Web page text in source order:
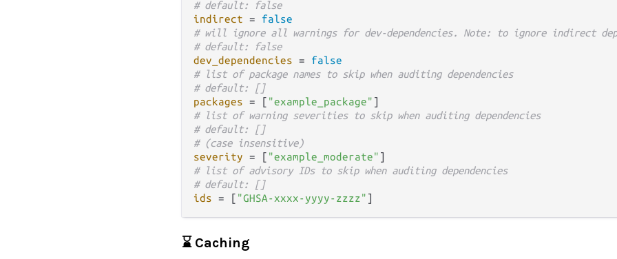
# default: false
indirect = false
# will ignore all warnings for dev-dependencies. Note: to ignore indirect
# default: false
dev_dependencies = false
# list of package names to skip when auditing dependencies
# default: []
packages = [ "example_package"
# list of warning severities to skip when auditing dependencies
# default: []
# (case insensitive)
severity = [ "example_moderate"
# list of advisory IDs to skip when auditing dependencies
# default: []
ids = [ "GHSA-xxxx-yyyy-zzzz"
⌛ Caching